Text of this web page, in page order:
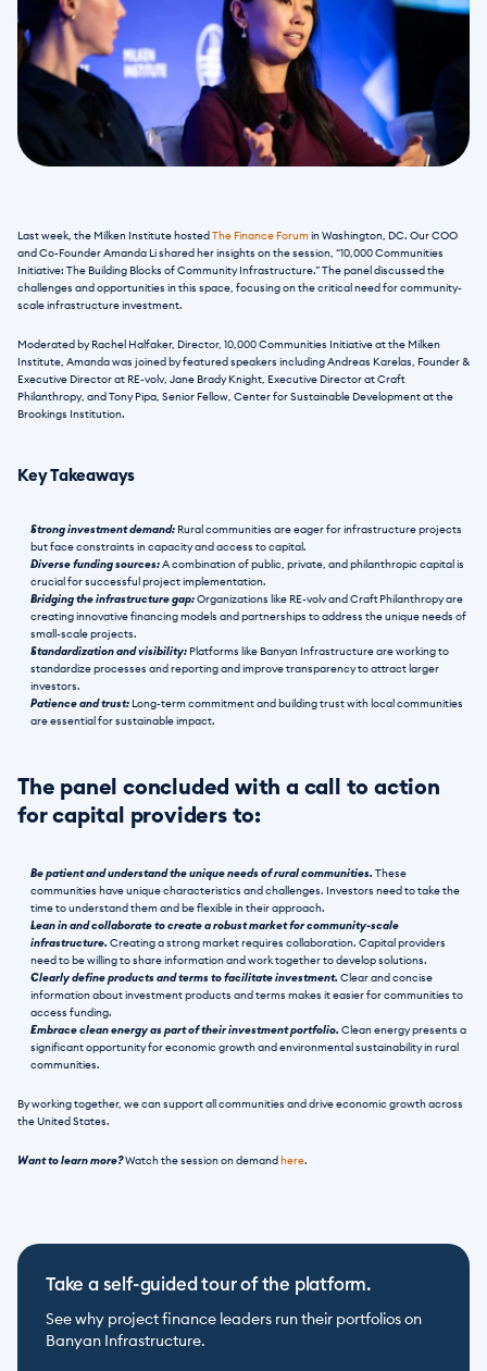
Last week, the Milken Institute hosted The Finance Forum in Washington, DC. Our COO
and Co-Founder Amanda Li shared her insights on the session, “10,000 Communities
Initiative: The Building Blocks of Community Infrastructure.” The panel discussed the
challenges and opportunities in this space, focusing on the critical need for community-
scale infrastructure investment.
Moderated by Rachel Halfaker, Director, 10,000 Communities Initiative at the Milken
Institute, Amanda was joined by featured speakers including Andreas Karelas, Founder &
Executive Director at RE-volv, Jane Brady Knight, Executive Director at Craft
Philanthropy, and Tony Pipa, Senior Fellow, Center for Sustainable Development at the
Brookings Institution.
Key Takeaways
Strong investment demand: Rural communities are eager for infrastructure projects
but face constraints in capacity and access to capital.
Diverse funding sources: A combination of public, private, and philanthropic capital is
crucial for successful project implementation.
Bridging the infrastructure gap: Organizations like RE-volv and Craft Philanthropy are
creating innovative financing models and partnerships to address the unique needs of
small-scale projects.
Standardization and visibility: Platforms like Banyan Infrastructure are working to
standardize processes and reporting and improve transparency to attract larger
investors.
Patience and trust: Long-term commitment and building trust with local communities
are essential for sustainable impact.
The panel concluded with a call to action
for capital providers to:
Be patient and understand the unique needs of rural communities. These
communities have unique characteristics and challenges. Investors need to take the
time to understand them and be flexible in their approach.
Lean in and collaborate to create a robust market for community-scale
infrastructure. Creating a strong market requires collaboration. Capital providers
need to be willing to share information and work together to develop solutions.
Clearly define products and terms to facilitate investment. Clear and concise
information about investment products and terms makes it easier for communities to
access funding.
Embrace clean energy as part of their investment portfolio. Clean energy presents a
significant opportunity for economic growth and environmental sustainability in rural
communities.
By working together, we can support all communities and drive economic growth across
the United States.
Want to learn more? Watch the session on demand here.
Take a self-guided tour of the platform.
See why project finance leaders run their portfolios on
Banyan Infrastructure.